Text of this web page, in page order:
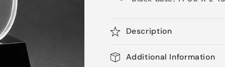
Description
Additional Information